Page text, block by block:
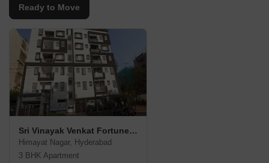
Ready to Move
Sri Vinayak Venkat Fortune Bliss
Himayat Nagar, Hyderabad
3 BHK Apartment